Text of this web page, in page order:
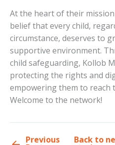
At the heart of their
belief that every child,
circumstance, deserves to
supportive environment.
child safeguarding, Kollob
protecting the rights and
empowering them to reach
Welcome to the network!
Previous Back to